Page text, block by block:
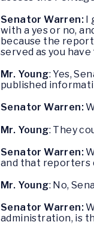
Senator Warren: I
with a yes or no,
because the
served as you have
Mr. Young: Yes,
published
Senator Warren:
Mr. Young: They
Senator Warren:
and that reporters
Mr. Young: No,
Senator Warren:
administration, is